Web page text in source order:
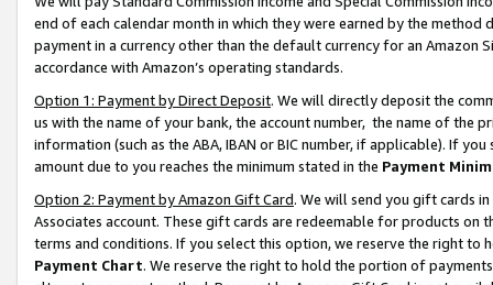
end of each calendar month in which they were earned by the
payment in a currency other than the default currency for an Amazon
accordance with Amazon’s operating standards.
Option 1: Payment by Direct Deposit. We will directly deposit the
us with the name of your bank, the account number, the name of the
information (such as the ABA, IBAN or BIC number, if applicable). If
amount due to you reaches the minimum stated in the Payment
Option 2: Payment by Amazon Gift Card. We will send you gift cards
Associates account. These gift cards are redeemable for products on
terms and conditions. If you select this option, we reserve the right to
Payment Chart. We reserve the right to hold the portion of